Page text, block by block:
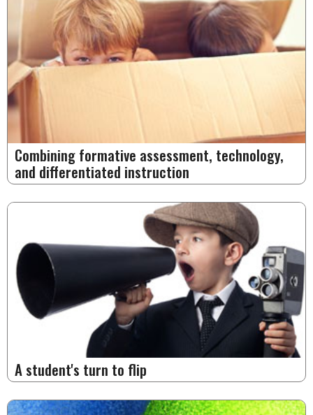
Combining formative assessment, technology,
and differentiated instruction
A student's turn to flip